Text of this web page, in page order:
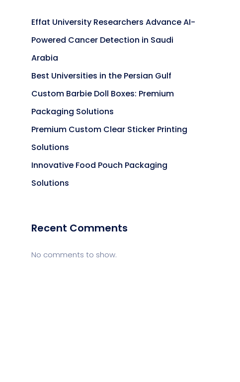
Effat University Researchers Advance AI-
Powered Cancer Detection in Saudi
Arabia
Best Universities in the Persian Gulf
Custom Barbie Doll Boxes: Premium
Packaging Solutions
Premium Custom Clear Sticker Printing
Solutions
Innovative Food Pouch Packaging
Solutions
Recent Comments
No comments to show.